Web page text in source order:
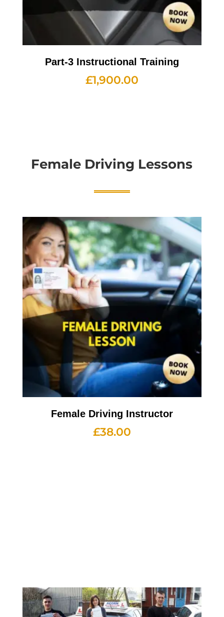
Part-3 Instructional Training
£1,900.00
Female Driving Lessons
Female Driving Instructor
£38.00